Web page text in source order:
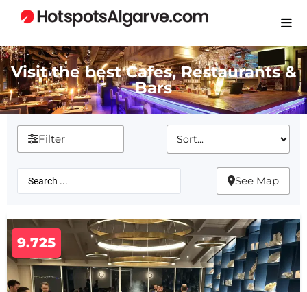
Visit the best Cafes, Restaurants &
Bars
Filter
See Map
9.725